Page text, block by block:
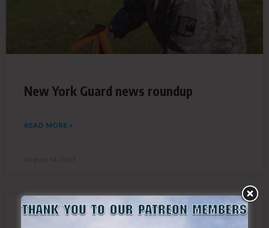
New York Guard news roundup
READ MORE »
New York Guard Pistol Team wins Tim